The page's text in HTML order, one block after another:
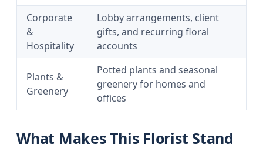
Corporate
&
Hospitality
Lobby arrangements, client
gifts, and recurring floral
accounts
Plants &
Greenery
Potted plants and seasonal
greenery for homes and
offices
What Makes This Florist Stand